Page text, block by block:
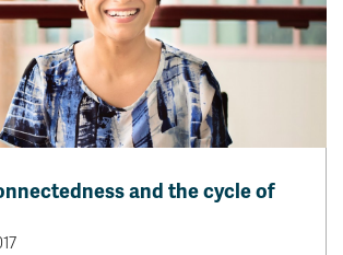
and the cycle of